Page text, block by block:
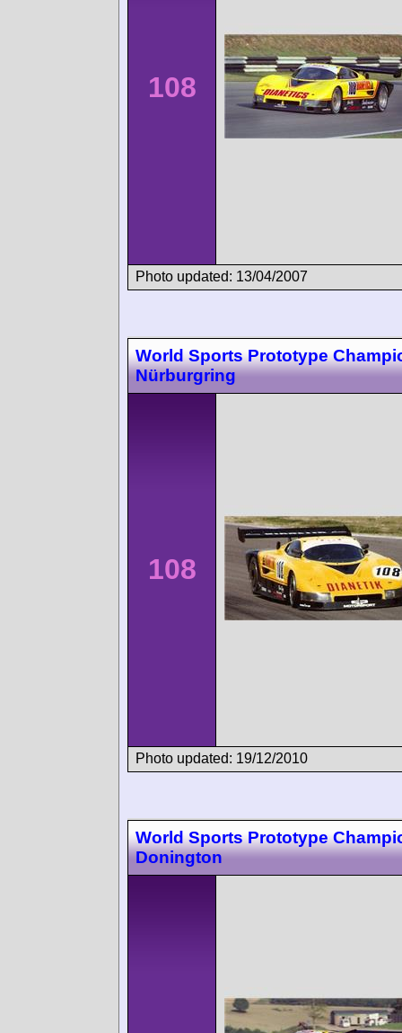
108
Photo updated: 13/04/2007
World Sports Prototype
Nürburgring
108
Photo updated: 19/12/2010
World Sports Prototype
Donington